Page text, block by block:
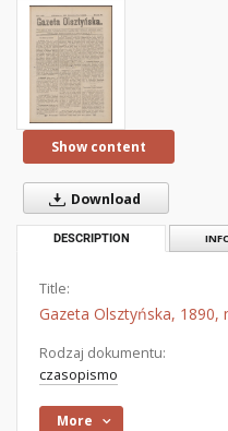
Show content
Download
DESCRIPTION
Title:
Gazeta Olsztyńska, 1890,
Rodzaj dokumentu:
czasopismo
More